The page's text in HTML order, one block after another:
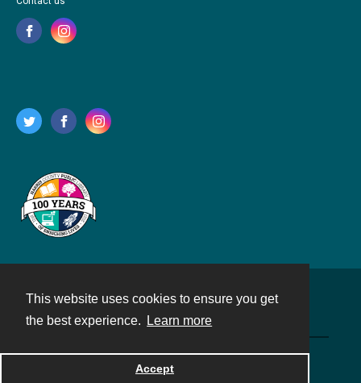
This website uses cookies to ensure you get
the best experience.
Learn more
Accept
Powered by